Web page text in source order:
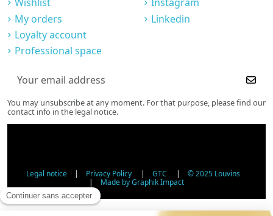
My orders
Loyalty account
Professional space
Linkedin
You may unsubscribe at any moment. For that purpose, please find our
contact info in the legal notice.
Legal notice| Privacy Policy| GTC | © 2025 Louvins
| Made by Graphik Impact